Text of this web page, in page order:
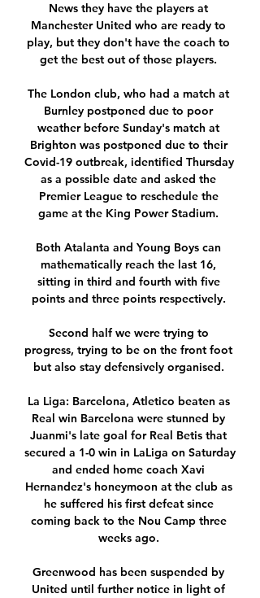
News they have the players at
Manchester United who are ready to
play, but they don't have the coach to
get the best out of those players.
The London club, who had a match at
Burnley postponed due to poor
weather before Sunday's match at
Brighton was postponed due to their
Covid-19 outbreak, identified Thursday
as a possible date and asked the
Premier League to reschedule the
game at the King Power Stadium.
Both Atalanta and Young Boys can
mathematically reach the last 16,
sitting in third and fourth with five
points and three points respectively.
Second half we were trying to
progress, trying to be on the front foot
but also stay defensively organised.
La Liga: Barcelona, Atletico beaten as
Real win Barcelona were stunned by
Juanmi's late goal for Real Betis that
secured a 1-0 win in LaLiga on Saturday
and ended home coach Xavi
Hernandez's honeymoon at the club as
he suffered his first defeat since
coming back to the Nou Camp three
weeks ago.
Greenwood has been suspended by
United until further notice in light of